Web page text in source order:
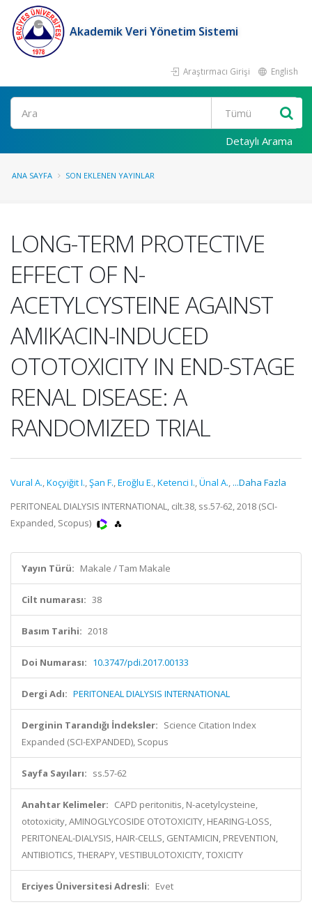
Akademik Veri Yönetim Sistemi
Araştırmacı Girişi English
Ara
Detaylı Arama
ANA SAYFA SON EKLENEN YAYINLAR
LONG-TERM PROTECTIVE
EFFECT OF N-
ACETYLCYSTEINE AGAINST
AMIKACIN-INDUCED
OTOTOXICITY IN END-STAGE
RENAL DISEASE: A
RANDOMIZED TRIAL
Vural A.,Koçyiğit I.,Şan F.,Eroğlu E.,Ketenci I.,Ünal A., ...Daha Fazla
PERITONEAL DIALYSIS INTERNATIONAL, cilt.38, ss.57-62, 2018 (SCI-
Expanded, Scopus)
Yayın Türü: Makale / Tam Makale
Cilt numarası: 38
Basım Tarihi: 2018
Doi Numarası: 10.3747/pdi.2017.00133
Dergi Adı: PERITONEAL DIALYSIS INTERNATIONAL
Derginin Tarandığı İndeksler: Science Citation Index
Expanded (SCI-EXPANDED), Scopus
Sayfa Sayıları: ss.57-62
Anahtar Kelimeler: CAPD peritonitis, N-acetylcysteine,
ototoxicity, AMINOGLYCOSIDE OTOTOXICITY, HEARING-LOSS,
PERITONEAL-DIALYSIS, HAIR-CELLS, GENTAMICIN, PREVENTION,
ANTIBIOTICS, THERAPY, VESTIBULOTOXICITY, TOXICITY
Erciyes Üniversitesi Adresli: Evet